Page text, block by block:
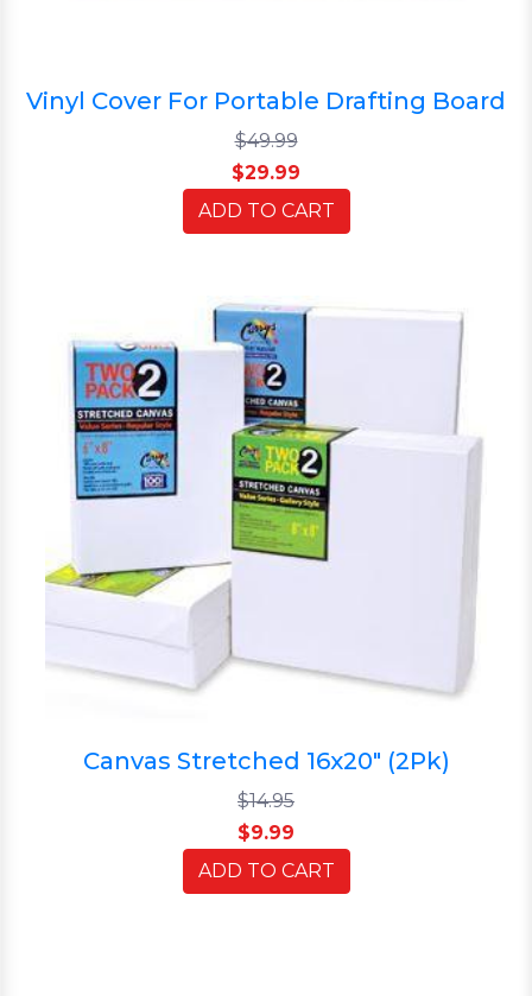
Vinyl Cover For Portable Drafting Board
$49.99
$29.99
ADD TO CART
Canvas Stretched 16x20" (2Pk)
$14.95
$9.99
ADD TO CART